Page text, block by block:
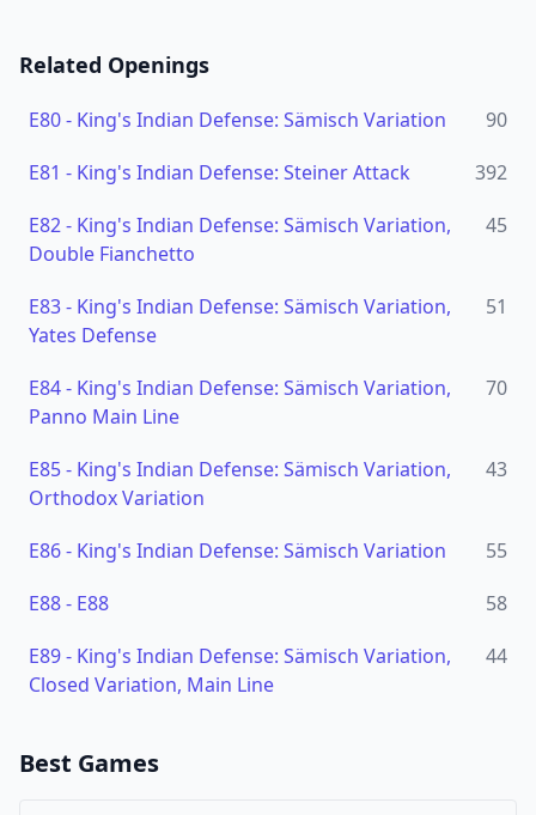
Related Openings
E80- King's Indian Defense: Sämisch Variation
90
E81 - King's Indian Defense: Steiner Attack
392
E82- King's Indian Defense: Sämisch Variation,
Double Fianchetto
45
E83- King's Indian Defense: Sämisch Variation,
Yates Defense
51
E84- King's Indian Defense: Sämisch Variation,
Panno Main Line
70
E85- King's Indian Defense: Sämisch Variation,
Orthodox Variation
43
E86- King's Indian Defense: Sämisch Variation
55
E88- E88
58
E89- King's Indian Defense: Sämisch Variation,
Closed Variation, Main Line
44
Best Games